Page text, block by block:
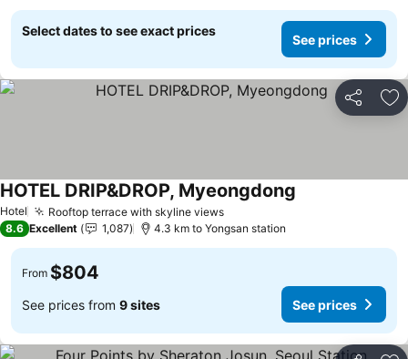
Select dates to see exact prices
See prices
Share
Hotel Rooftop terrace with skyline views
HOTEL DRIP&DROP, Myeongdong
8.6 Excellent 1,087 4.3 km to Yongsan station
From $804
See prices from 9 sites See prices